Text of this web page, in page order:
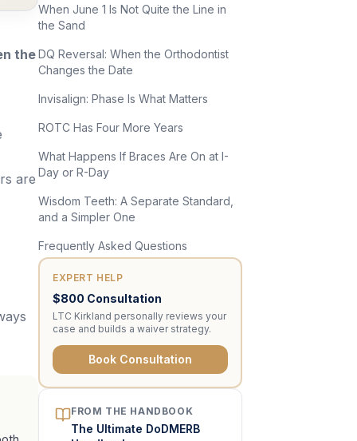
the
are
When June 1 Is Not Quite the Line in
the Sand
DQ Reversal: When the Orthodontist
Changes the Date
Invisalign: Phase Is What Matters
ROTC Has Four More Years
What Happens If Braces Are On at I-
Day or R-Day
Wisdom Teeth: A Separate Standard,
and a Simpler One
Frequently Asked Questions
EXPERT HELP
$800 Consultation
LTC Kirkland personally reviews your
case and builds a waiver strategy.
Book Consultation
FROM THE HANDBOOK
The Ultimate DoDMERB